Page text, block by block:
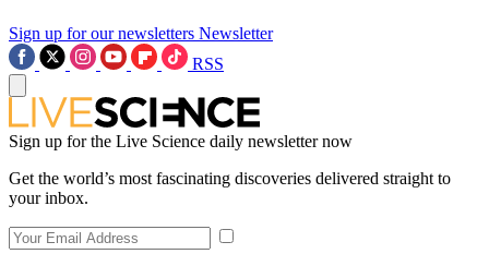
Sign up for our newsletters Newsletter
RSS
Sign up for the Live Science daily newsletter now
Get the world’s most fascinating discoveries delivered straight to
your inbox.